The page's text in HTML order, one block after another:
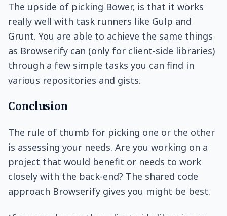
The upside of picking Bower, is that it works
really well with task runners like Gulp and
Grunt. You are able to achieve the same things
as Browserify can (only for client-side libraries)
through a few simple tasks you can find in
various repositories and gists.
Conclusion
The rule of thumb for picking one or the other
is assessing your needs. Are you working on a
project that would benefit or needs to work
closely with the back-end? The shared code
approach Browserify gives you might be best.